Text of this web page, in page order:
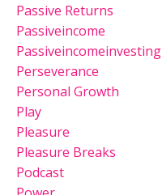
Passive Returns
Passiveincome
Passiveincomeinvesting
Perseverance
Personal Growth
Play
Pleasure
Pleasure Breaks
Podcast